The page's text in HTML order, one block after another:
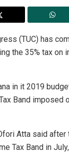
(TUC) has
the 35% tax on
in it 2019
Band imposed
Atta said
Tax Band in